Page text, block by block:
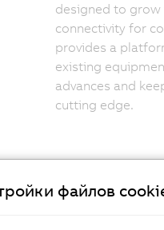
designed to grow
connectivity for
provides a
existing
advances and
cutting edge.
файлов